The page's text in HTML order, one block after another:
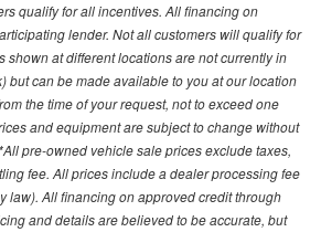
qualify for all incentives. All financing on
lender. Not all customers will qualify for
shown at different locations are not currently in
but can be made available to you at our location
the time of your request, not to exceed one
and equipment are subject to change without
pre-owned vehicle sale prices exclude taxes,
fee. All prices include a dealer processing fee
law). All financing on approved credit through
and details are believed to be accurate, but